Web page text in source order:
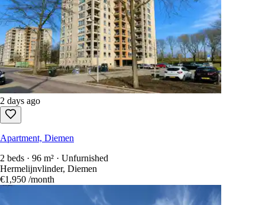
2 days ago
Apartment, Diemen
2 beds · 96 m² · Unfurnished
Hermelijnvlinder, Diemen
€1,950 /month